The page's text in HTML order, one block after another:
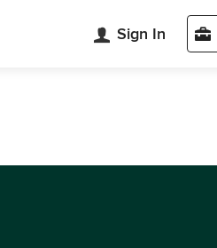
Sign In